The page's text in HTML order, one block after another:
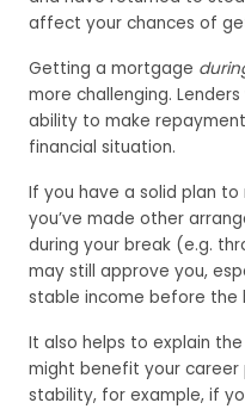
affect your chances of
Getting a mortgage
more challenging.
ability to make
financial situation.
If you have a solid plan
you’ve made other
during your break (e.g.
may still approve you,
stable income before the
It also helps to explain
might benefit your
stability, for example, if